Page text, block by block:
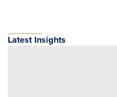
Latest Insights